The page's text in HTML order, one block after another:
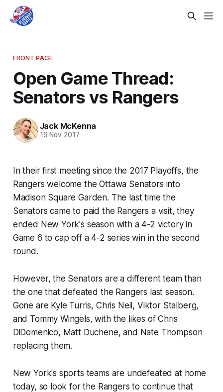
FRONT PAGE
Open Game Thread:
Senators vs Rangers
Jack McKenna
19 Nov 2017
In their first meeting since the 2017 Playoffs, the
Rangers welcome the Ottawa Senators into
Madison Square Garden. The last time the
Senators came to paid the Rangers a visit, they
ended New York's season with a 4-2 victory in
Game 6 to cap off a 4-2 series win in the second
round.
However, the Senators are a different team than
the one that defeated the Rangers last season.
Gone are Kyle Turris, Chris Neil, Viktor Stalberg,
and Tommy Wingels, with the likes of Chris
DiDomenico, Matt Duchene, and Nate Thompson
replacing them.
New York's sports teams are undefeated at home
today, so look for the Rangers to continue that